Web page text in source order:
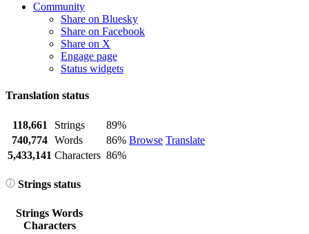
Community
Share on Bluesky
Share on Facebook
Share on X
Engage page
Status widgets
Translation status
118,661 Strings
89%
Browse Translate
740,774 Words
86%
5,433,141 Characters 86%
Strings status
Strings Words
Characters